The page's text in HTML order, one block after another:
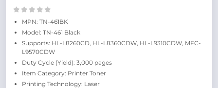
MPN: TN-461BK
Model: TN-461 Black
Supports: HL-L8260CD, HL-L8360CDW, HL-L9310CDW, MFC-
L9570CDW
Duty Cycle (Yield): 3,000 pages
Item Category: Printer Toner
Printing Technology: Laser